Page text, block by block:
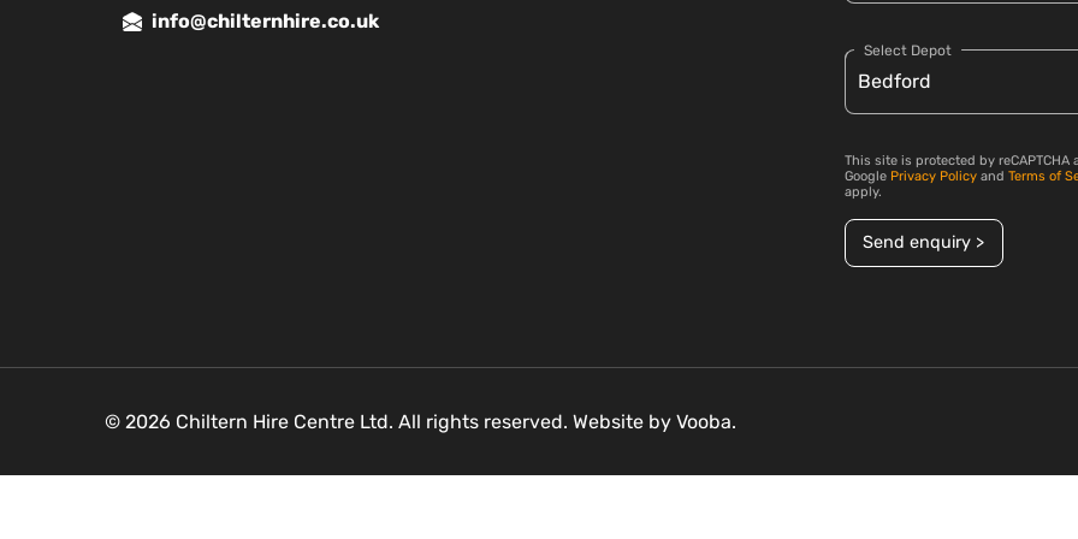
info@chilternhire.co.uk
Select Depot
This site is protected by reCAPTCHA
Google Privacy Policy and Terms of
apply.
Send enquiry >
© 2026 Chiltern Hire Centre Ltd. All rights reserved. Website by Vooba.